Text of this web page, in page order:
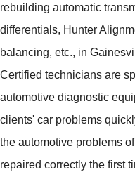
rebuilding automatic
differentials, Hunter
balancing, etc., in
Certified technicians are
automotive diagnostic
clients' car problems
the automotive problems
repaired correctly the first